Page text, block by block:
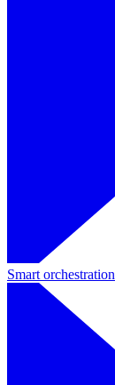
Smart orchestration